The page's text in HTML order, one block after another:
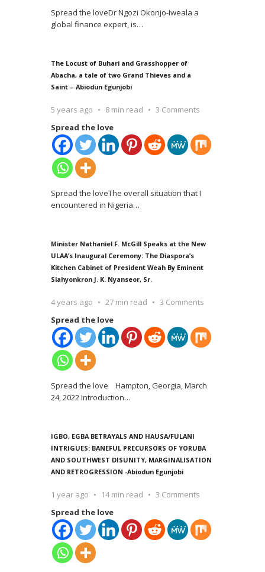
Spread the loveDr Ngozi Okonjo-Iweala a
global finance expert, is…
The Locust of Buhari and Grasshopper of
Abacha, a tale of two Grand Thieves and a
Saint – Abiodun Egunjobi
5 years ago 8 min read
3 Comments
Spread the love
Spread the loveThe overall situation that I
encountered in Nigeria…
Minister Nathaniel F. McGill Speaks at the New
ULAA’s Inaugural Ceremony: The Diaspora’s
Kitchen Cabinet of President Weah By Eminent
Siahyonkron J. K. Nyanseor, Sr.
4 years ago 27 min read
3 Comments
Spread the love
Spread the love Hampton, Georgia, March
24, 2022 Introduction…
IGBO, EGBA BETRAYALS AND HAUSA/FULANI
INTRIGUES: BANEFUL PRECURSORS OF YORUBA
AND SOUTHWEST DISUNITY, MARGINALISATION
AND RETROGRESSION -Abiodun Egunjobi
1 year ago 14 min read
3 Comments
Spread the love